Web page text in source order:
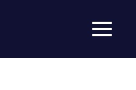
MENU